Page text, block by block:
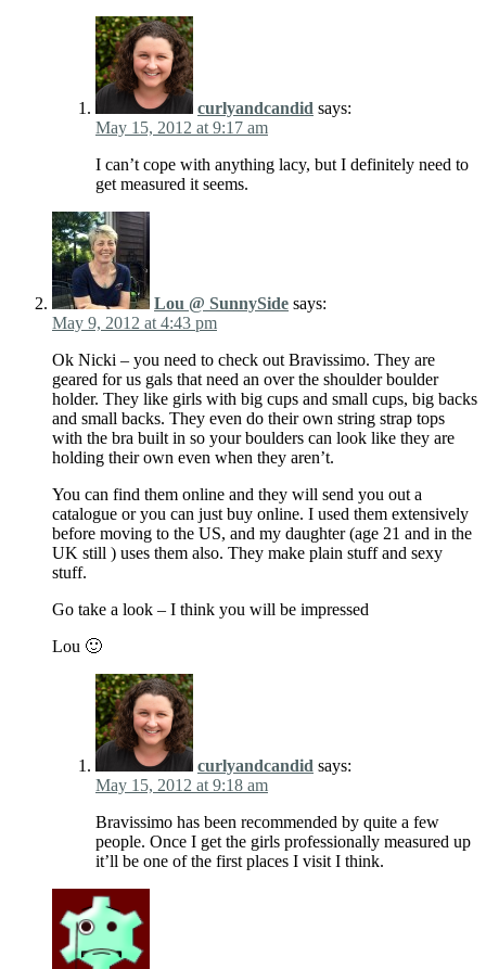
curlyandcandid says:
May 15, 2012 at 9:17 am
I can’t cope with anything lacy, but I definitely need to
get measured it seems.
Lou @ SunnySide says:
May 9, 2012 at 4:43 pm
Ok Nicki – you need to check out Bravissimo. They are
geared for us gals that need an over the shoulder boulder
holder. They like girls with big cups and small cups, big backs
and small backs. They even do their own string strap tops
with the bra built in so your boulders can look like they are
holding their own even when they aren’t.
You can find them online and they will send you out a
catalogue or you can just buy online. I used them extensively
before moving to the US, and my daughter (age 21 and in the
UK still ) uses them also. They make plain stuff and sexy
stuff.
Go take a look – I think you will be impressed
Lou 🙂
curlyandcandid says:
May 15, 2012 at 9:18 am
Bravissimo has been recommended by quite a few
people. Once I get the girls professionally measured up
it’ll be one of the first places I visit I think.